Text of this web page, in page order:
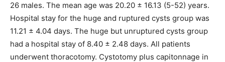
26 males. The mean age was 20.20 ± 16.13 (5-52) years.
Hospital stay for the huge and ruptured cysts group was
11.21 ± 4.04 days. The huge but unruptured cysts group
had a hospital stay of 8.40 ± 2.48 days. All patients
underwent thoracotomy. Cystotomy plus capitonnage in